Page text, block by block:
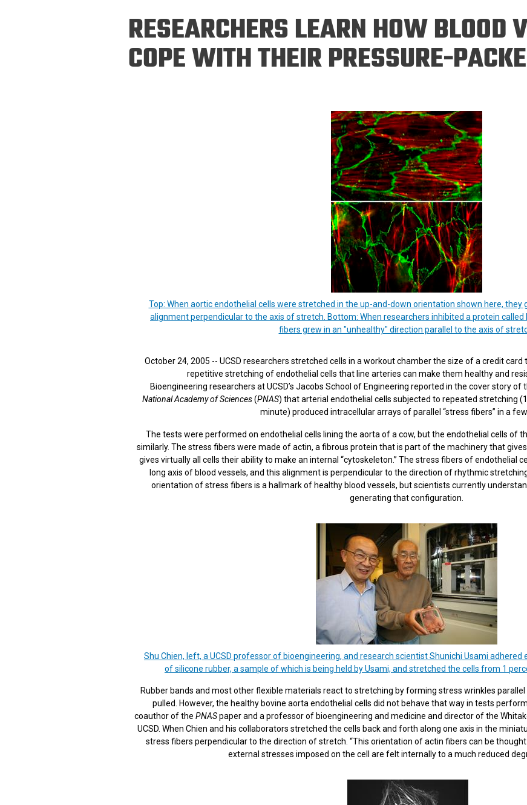
Students
Professionals
Culture Building
Programs
Chairs
Faculty Scholars and
Fellows
RESEARCHERS LEARN HOW BLOOD
COPE WITH THEIR PRESSURE-
Top: When aortic endothelial cells were stretched in the up-and-down orientation shown here, they
alignment perpendicular to the axis of stretch. Bottom: When researchers inhibited a protein called
fibers grew in an "unhealthy" direction parallel to the axis of
October 24, 2005 -- UCSD researchers stretched cells in a workout chamber the size of a credit
repetitive stretching of endothelial cells that line arteries can make them healthy and
Bioengineering researchers at UCSD’s Jacobs School of Engineering reported in the cover story of
National Academy of Sciences(PNAS) that arterial endothelial cells subjected to repeated stretching
minute) produced intracellular arrays of parallel “stress fibers” in a few
The tests were performed on endothelial cells lining the aorta of a cow, but the endothelial cells of
similarly. The stress fibers were made of actin, a fibrous protein that is part of the machinery that
gives virtually all cells their ability to make an internal “cytoskeleton.” The stress fibers of endothelial
long axis of blood vessels, and this alignment is perpendicular to the direction of rhythmic
orientation of stress fibers is a hallmark of healthy blood vessels, but scientists currently
generating that configuration.
Shu Chien, left, a UCSD professor of bioengineering, and research scientist Shunichi Usami
of silicone rubber, a sample of which is being held by Usami, and stretched the cells from 1
Rubber bands and most other flexible materials react to stretching by forming stress wrinkles
pulled. However, the healthy bovine aorta endothelial cells did not behave that way in tests
coauthor of the PNASpaper and a professor of bioengineering and medicine and director of the
UCSD. When Chien and his collaborators stretched the cells back and forth along one axis in the
stress fibers perpendicular to the direction of stretch. “This orientation of actin fibers can be
external stresses imposed on the cell are felt internally to a much reduced